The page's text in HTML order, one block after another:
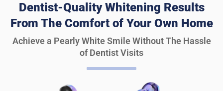
Dentist-Quality Whitening Results
From The Comfort of Your Own Home
Achieve a Pearly White Smile Without The Hassle
of Dentist Visits